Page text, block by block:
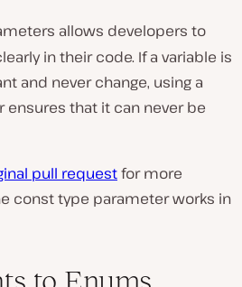
allows developers to
in their code. If a variable is
and never change, using a
ensures that it can never be
pull requestfor more
const type parameter works in
to Enums